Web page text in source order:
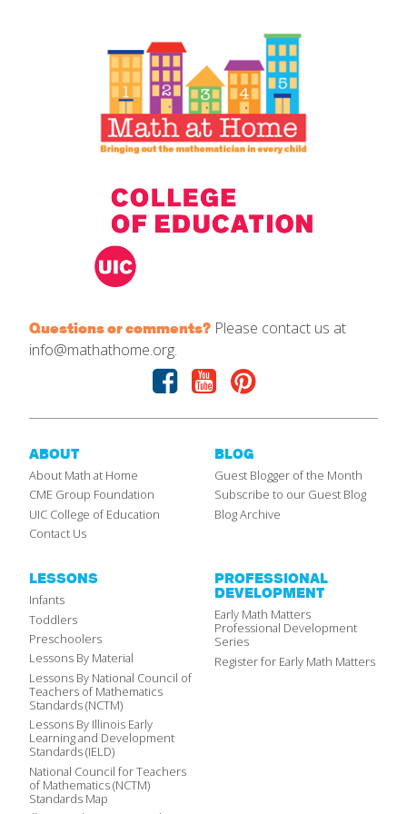
Questions or comments? Please contact us at
info@mathathome.org.
Facebook
YoutubePinterest
ABOUT
About Math at Home
CME Group Foundation
UIC College of Education
Contact Us
BLOG
Guest Blogger of the Month
Subscribe to our Guest Blog
Blog Archive
LESSONS
Infants
Toddlers
Preschoolers
Lessons By Material
Lessons By National Council of
Teachers of Mathematics
Standards (NCTM)
Lessons By Illinois Early
Learning and Development
Standards (IELD)
National Council for Teachers
of Mathematics (NCTM)
Standards Map
PROFESSIONAL
DEVELOPMENT
Early Math Matters
Professional Development
Series
Register for Early Math Matters